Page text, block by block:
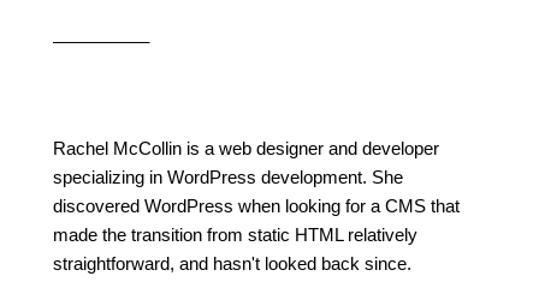
Rachel McCollin is a web designer and developer
specializing in WordPress development. She
discovered WordPress when looking for a CMS that
made the transition from static HTML relatively
straightforward, and hasn't looked back since.